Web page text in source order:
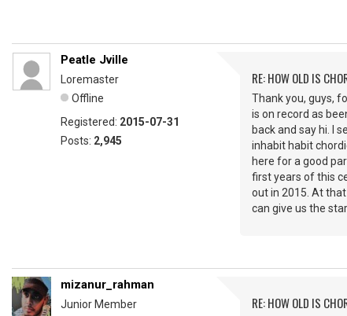
Peatle Jville
Loremaster
Offline
Registered: 2015-07-31
Posts: 2,945
RE: HOW OLD IS
Thank you, guys,
is on record as
back and say hi. I
inhabit habit
here for a good
first years of this
out in 2015. At
can give us the
mizanur_rahman
Junior Member
RE: HOW OLD IS